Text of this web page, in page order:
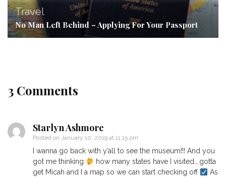
Travel
No Man Left Behind – Applying For Your Passport
3 Comments
Starlyn Ashmore
Posted on January 10, 2019 at 11:15 pm
I wanna go back with y’all to see the museum!!! And you
got me thinking
how many states have I visited….gotta
get Micah and I a map so we can start checking off
As